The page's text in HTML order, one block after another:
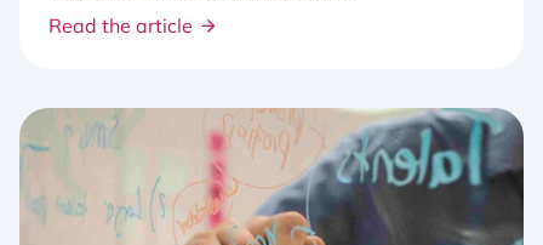
Read the article